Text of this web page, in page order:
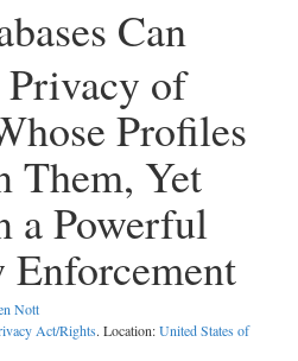
Can
Privacy of
Profiles
Them, Yet
a Powerful
Nott
Act/Rights. Location:United States of